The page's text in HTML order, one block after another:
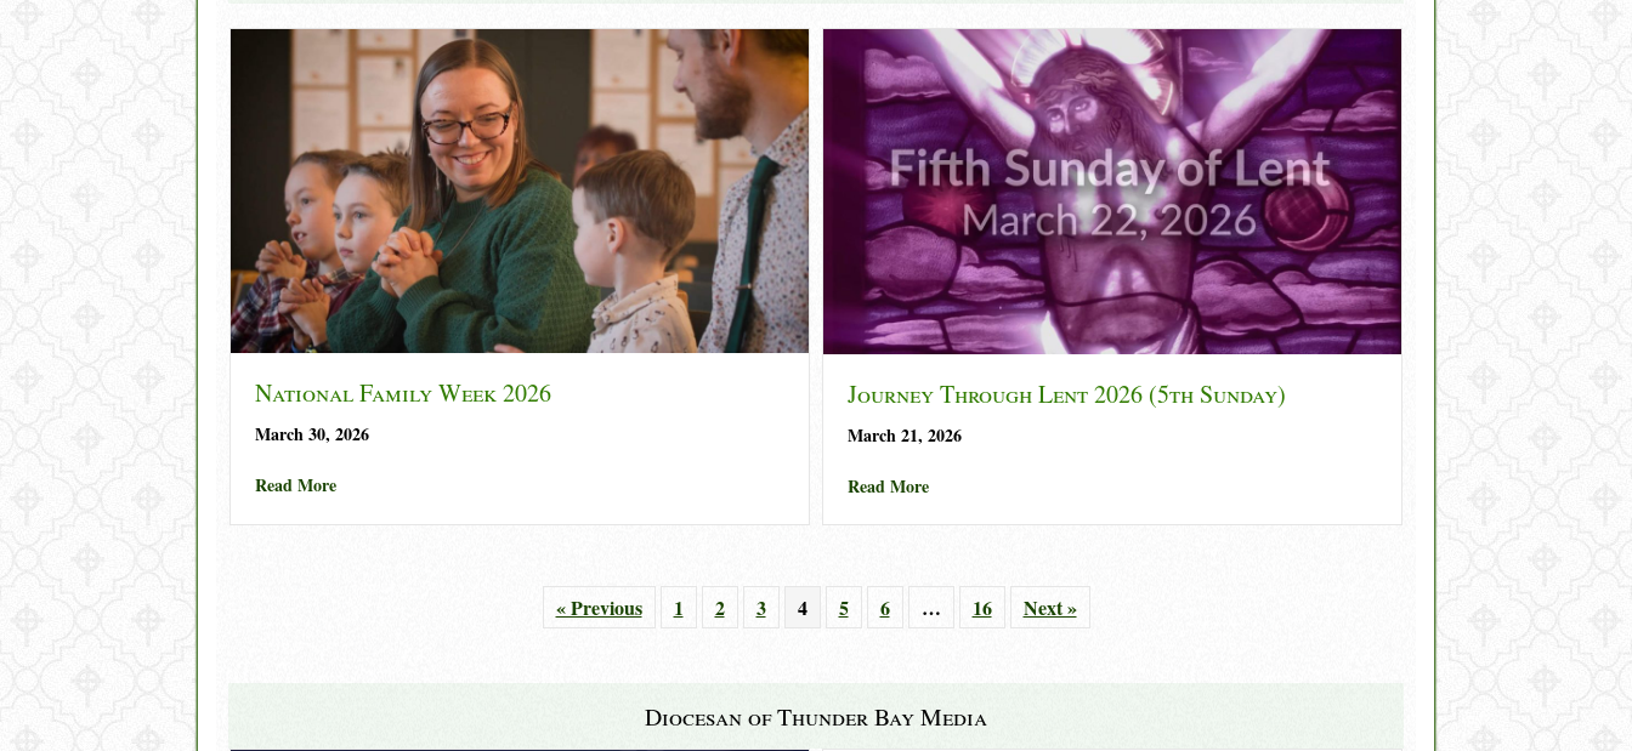
National Family Week 2026
March 30, 2026
Read Moreabout National Family Week 2026
Journey Through Lent 2026 (5th Sunday)
March 21, 2026
Read Moreabout Journey Through Lent 2026 (5th Sunday)
« Previous 1 2 3 4 5 6 … 16 Next »
Diocesan of Thunder Bay Media